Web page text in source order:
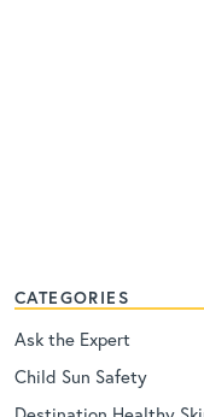
CATEGORIES
Ask the Expert
Child Sun Safety